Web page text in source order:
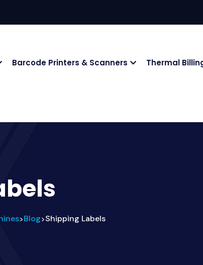
Barcode Printers & Scanners Thermal
>Blog>Shipping Labels